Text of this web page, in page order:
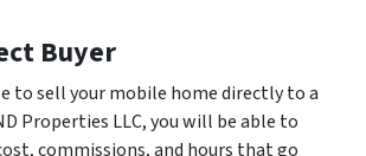
Buyer
to sell your mobile home directly to a
Properties LLC, you will be able to
commissions, and hours that go